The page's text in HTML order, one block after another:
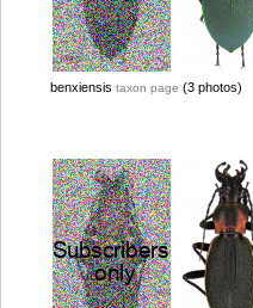
benxiensis taxon page (3 photos)